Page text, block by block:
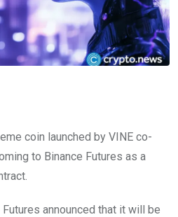
coin launched by VINE co-
to Binance Futures as a
Futures announced that it will be